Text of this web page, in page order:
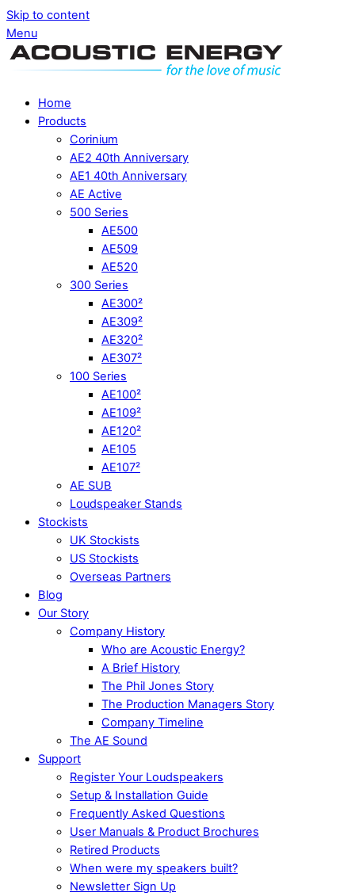
Skip to content
Menu
Home
Products
Corinium
AE2 40th Anniversary
AE1 40th Anniversary
AE Active
500 Series
AE500
AE509
AE520
300 Series
AE300²
AE309²
AE320²
AE307²
100 Series
AE100²
AE109²
AE120²
AE105
AE107²
AE SUB
Loudspeaker Stands
Stockists
UK Stockists
US Stockists
Overseas Partners
Blog
Our Story
Company History
Who are Acoustic Energy?
A Brief History
The Phil Jones Story
The Production Managers Story
Company Timeline
The AE Sound
Support
Register Your Loudspeakers
Setup & Installation Guide
Frequently Asked Questions
User Manuals & Product Brochures
Retired Products
When were my speakers built?
Newsletter Sign Up